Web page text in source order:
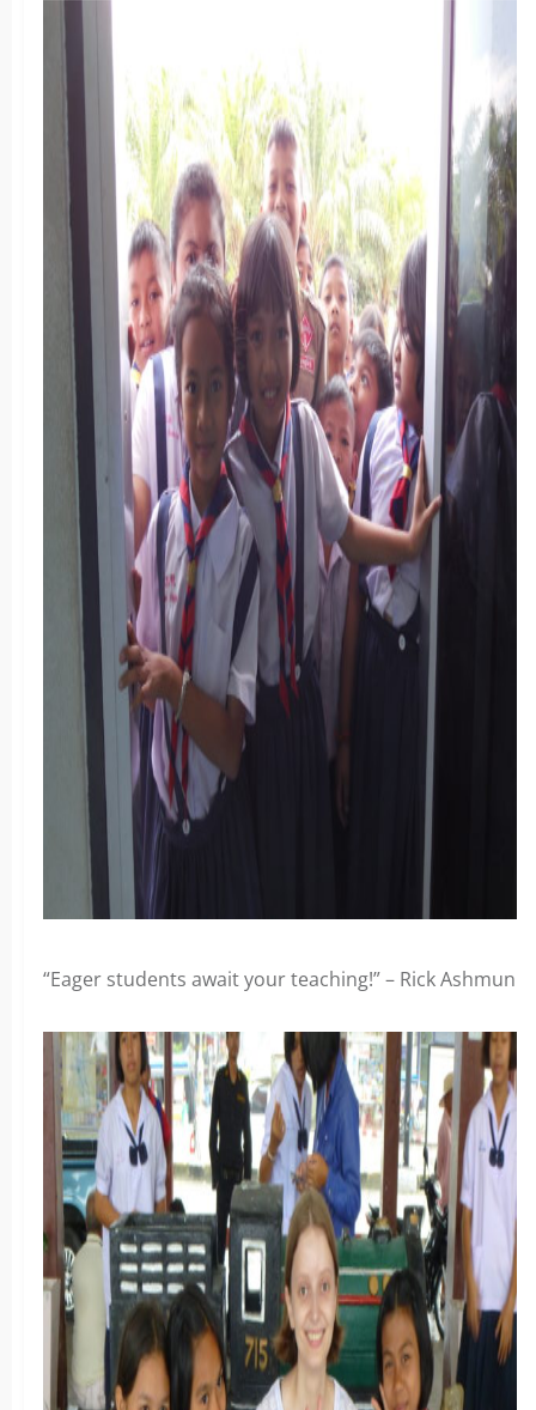
“Eager students await your teaching!” – Rick Ashmun